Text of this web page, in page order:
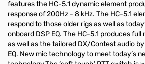
features the HC-5.1 dynamic element
response of 200Hz - 8 kHz. The HC-5.1
respond to those older rigs as well as
onboard DSP EQ. The HC-5.1 produces
as well as the tailored DX/Contest audio
EQ. New mic technology to meet today’s